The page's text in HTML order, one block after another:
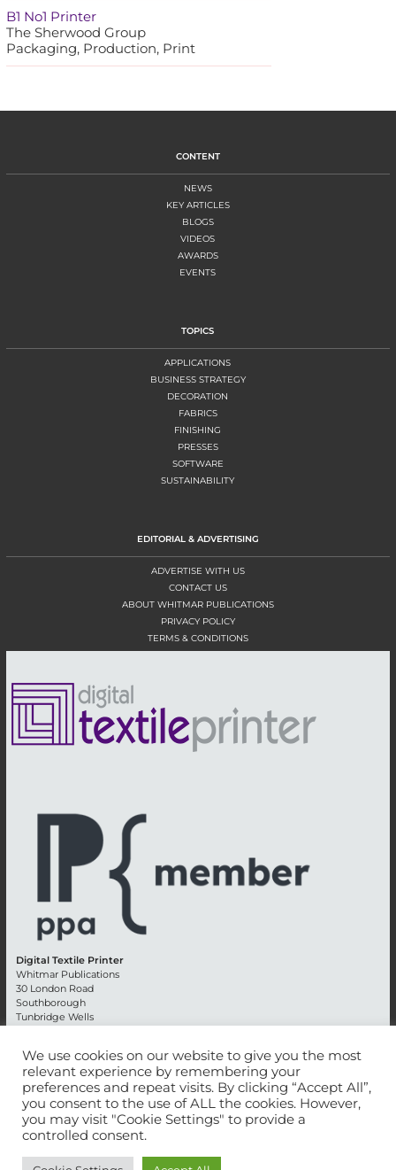
B1 No1 Printer
The Sherwood Group
Packaging, Production, Print
CONTENT
NEWS
KEY ARTICLES
BLOGS
VIDEOS
AWARDS
EVENTS
TOPICS
APPLICATIONS
BUSINESS STRATEGY
DECORATION
FABRICS
FINISHING
PRESSES
SOFTWARE
SUSTAINABILITY
EDITORIAL & ADVERTISING
ADVERTISE WITH US
CONTACT US
ABOUT WHITMAR PUBLICATIONS
PRIVACY POLICY
TERMS & CONDITIONS
Digital Textile Printer
Whitmar Publications
30 London Road
Southborough
Tunbridge Wells
Advertising +44 (0) 1892 514991
Editorial + 44 (0) 1892 542099
Email: circulation@whitmar.co.uk
We use cookies on our website to give you the most
relevant experience by remembering your
preferences and repeat visits. By clicking “Accept All”,
you consent to the use of ALL the cookies. However,
you may visit "Cookie Settings" to provide a
controlled consent.